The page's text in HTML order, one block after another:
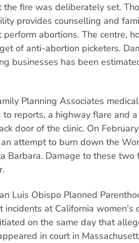
the fire was deliberately set.
provides counselling and
perform abortions. The centre,
of anti-abortion picketers.
businesses has been
Planning Associates
to reports, a highway flare and
door of the clinic. On
attempt to burn down the
Barbara. Damage to these two
Luis Obispo Planned
incidents at California women's
on the same day that
in court in